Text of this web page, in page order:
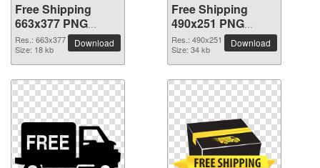
Free Shipping
663x377 PNG
picture
Res.: 663x377
Size: 18 kb
Download
Free Shipping
490x251 PNG
picture
Res.: 490x251
Size: 34 kb
Download